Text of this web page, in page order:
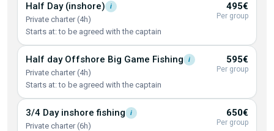
Half Day (inshore) i
Private charter (4h)
Starts at: to be agreed with the captain
495€
Per group
Half day Offshore Big Game Fishing i
Private charter (4h)
Starts at: to be agreed with the captain
595€
Per group
3/4 Day inshorefishing i
Private charter (6h)
650€
Per group